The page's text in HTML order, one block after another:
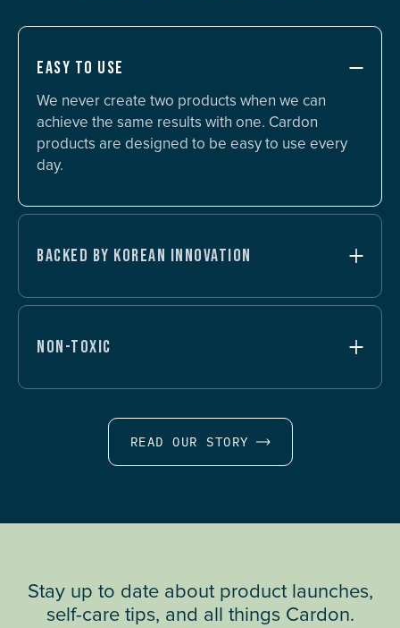
EASY TO USE
We never create two products when we can
achieve the same results with one. Cardon
products are designed to be easy to use every
day.
BACKED BY KOREAN INNOVATION
NON-TOXIC
READ OUR STORY
Stay up to date about product launches,
self-care tips, and all things Cardon.